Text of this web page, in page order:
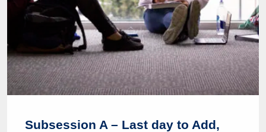
Subsession A – Last day to Add,